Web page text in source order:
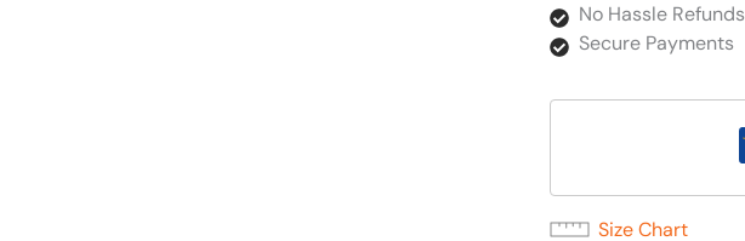
No Hassle Refunds
Secure Payments
Size Chart